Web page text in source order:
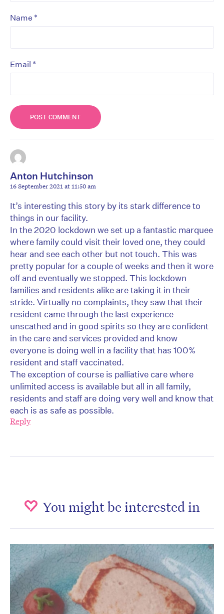
Name *
Email *
Anton Hutchinson
16 September 2021 at 11:50 am
It’s interesting this story by its stark difference to
things in our facility.
In the 2020 lockdown we set up a fantastic marquee
where family could visit their loved one, they could
hear and see each other but not touch. This was
pretty popular for a couple of weeks and then it wore
off and eventually we stopped. This lockdown
families and residents alike are taking it in their
stride. Virtually no complaints, they saw that their
resident came through the last experience
unscathed and in good spirits so they are confident
in the care and services provided and know
everyone is doing well in a facility that has 100%
resident and staff vaccinated.
The exception of course is palliative care where
unlimited access is available but all in all family,
residents and staff are doing very well and know that
each is as safe as possible.
Reply
You might be interested in